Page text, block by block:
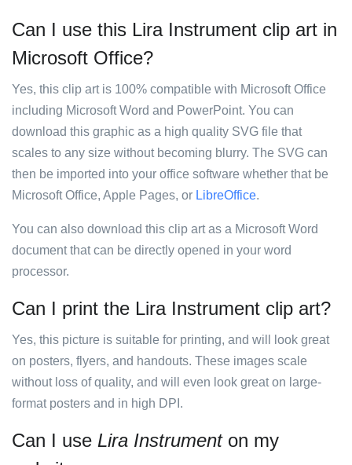
Can I use this Lira Instrument clip art in
Microsoft Office?
Yes, this clip art is 100% compatible with Microsoft Office
including Microsoft Word and PowerPoint. You can
download this graphic as a high quality SVG file that
scales to any size without becoming blurry. The SVG can
then be imported into your office software whether that be
Microsoft Office, Apple Pages, or LibreOffice.
You can also download this clip art as a Microsoft Word
document that can be directly opened in your word
processor.
Can I print the Lira Instrument clip art?
Yes, this picture is suitable for printing, and will look great
on posters, flyers, and handouts. These images scale
without loss of quality, and will even look great on large-
format posters and in high DPI.
Can I use Lira Instrumenton my